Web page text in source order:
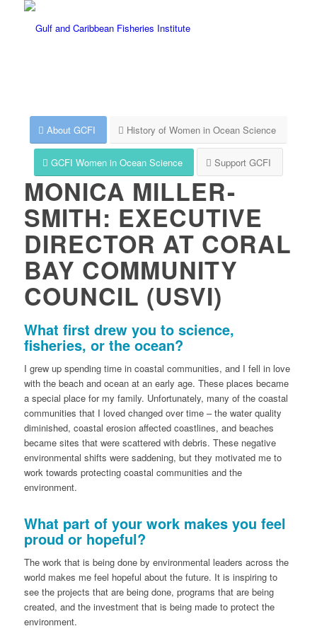
About GCFI History of Women in Ocean Science
GCFI Women in Ocean Science Support GCFI
MONICA MILLER-
SMITH: EXECUTIVE
DIRECTOR AT CORAL
BAY COMMUNITY
COUNCIL (USVI)
What first drew you to science,
fisheries, or the ocean?
I grew up spending time in coastal communities, and I fell in love
with the beach and ocean at an early age. These places became
a special place for my family. Unfortunately, many of the coastal
communities that I loved changed over time – the water quality
diminished, coastal erosion affected coastlines, and beaches
became sites that were scattered with debris. These negative
environmental shifts were saddening, but they motivated me to
work towards protecting coastal communities and the
environment.
What part of your work makes you feel
proud or hopeful?
The work that is being done by environmental leaders across the
world makes me feel hopeful about the future. It is inspiring to
see the projects that are being done, programs that are being
created, and the investment that is being made to protect the
environment.